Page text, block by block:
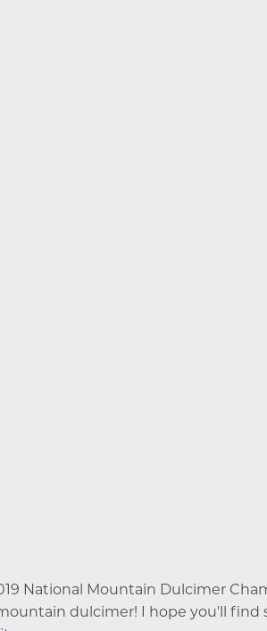
National Mountain Dulcimer
dulcimer! I hope you'll find